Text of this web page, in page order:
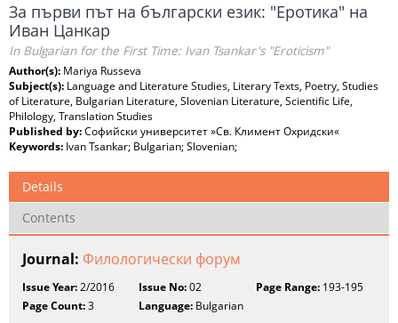
За първи път на български език: "Еротика" на
Иван Цанкар
In Bulgarian for the First Time: Ivan Tsankar's "Eroticism"
Author(s): Mariya Russeva
Subject(s): Language and Literature Studies, Literary Texts, Poetry, Studies
of Literature, Bulgarian Literature, Slovenian Literature, Scientific Life,
Philology, Translation Studies
Published by:Софийски университет »Св. Климент Охридски«
Keywords: Ivan Tsankar; Bulgarian; Slovenian;
Details
Contents
Journal: Филологически форум
Issue Year:2/2016 Issue No:02 Page Range:193-195
Page Count:3 Language: Bulgarian